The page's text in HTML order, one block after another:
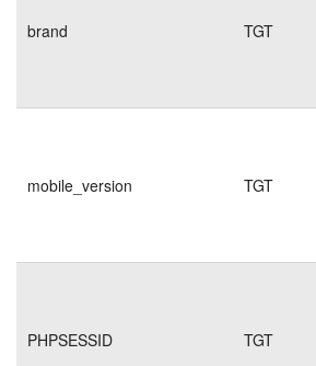
brand TGT
mobile_version TGT
PHPSESSID TGT